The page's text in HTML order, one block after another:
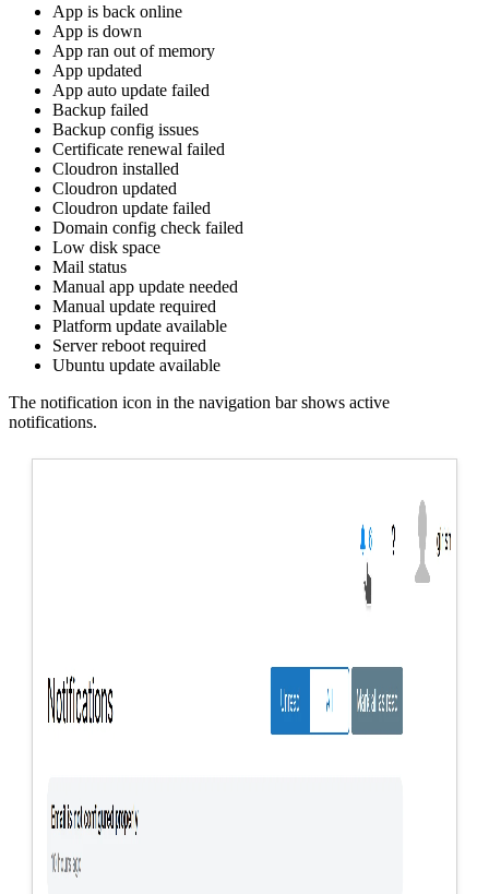
App is back online
App is down
App ran out of memory
App updated
App auto update failed
Backup failed
Backup config issues
Certificate renewal failed
Cloudron installed
Cloudron updated
Cloudron update failed
Domain config check failed
Low disk space
Mail status
Manual app update needed
Manual update required
Platform update available
Server reboot required
Ubuntu update available
The notification icon in the navigation bar shows active
notifications.